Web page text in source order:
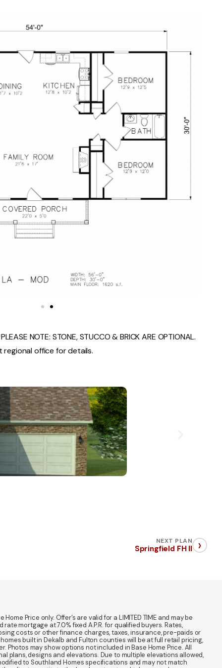
NOTE: STONE, STUCCO & BRICK ARE OPTIONAL.
office for details.
NEXT PLAN
Springfield FH II ›
Price only. Offer’s are valid for a LIMITED TIME and may be
mortgage at 7.0% fixed A.P.R. for qualified buyers. Rates,
costs or other finance charges, taxes, insurance, pre-paids or
built in Dekalb and Fulton counties will be at full retail pricing,
may show options not included in Base Home Price. All
plans, designs and elevations. Due to multiple elevations allowed,
to Southland Homes specifications and may not match